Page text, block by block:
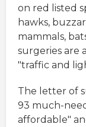
on red listed
hawks,
mammals,
surgeries are
"traffic and
The letter of
93 much-
affordable"